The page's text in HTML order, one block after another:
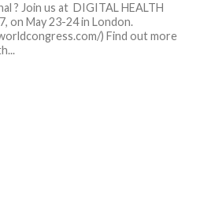
? Join us at DIGITAL HEALTH
on May 23-24 in London.
) Find out more